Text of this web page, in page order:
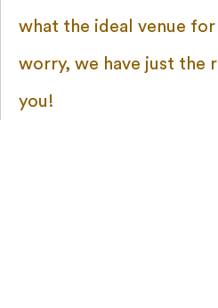
what the ideal venue for
worry, we have just the
you!